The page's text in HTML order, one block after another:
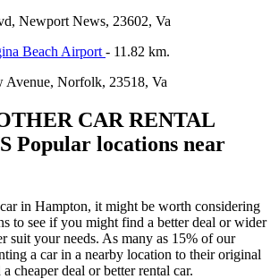
Newport News, 23602, Va
Beach Airport - 11.82 km.
Avenue, Norfolk, 23518, Va
CAR RENTAL
Popular locations near
in Hampton, it might be worth considering
to see if you might find a better deal or wider
suit your needs. As many as 15% of our
a car in a nearby location to their original
cheaper deal or better rental car.